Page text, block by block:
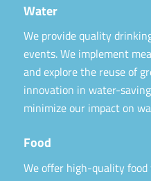
Water
We provide quality
events. We implement
and explore the reuse of
innovation in water-
minimize our impact on
Food
We offer high-quality